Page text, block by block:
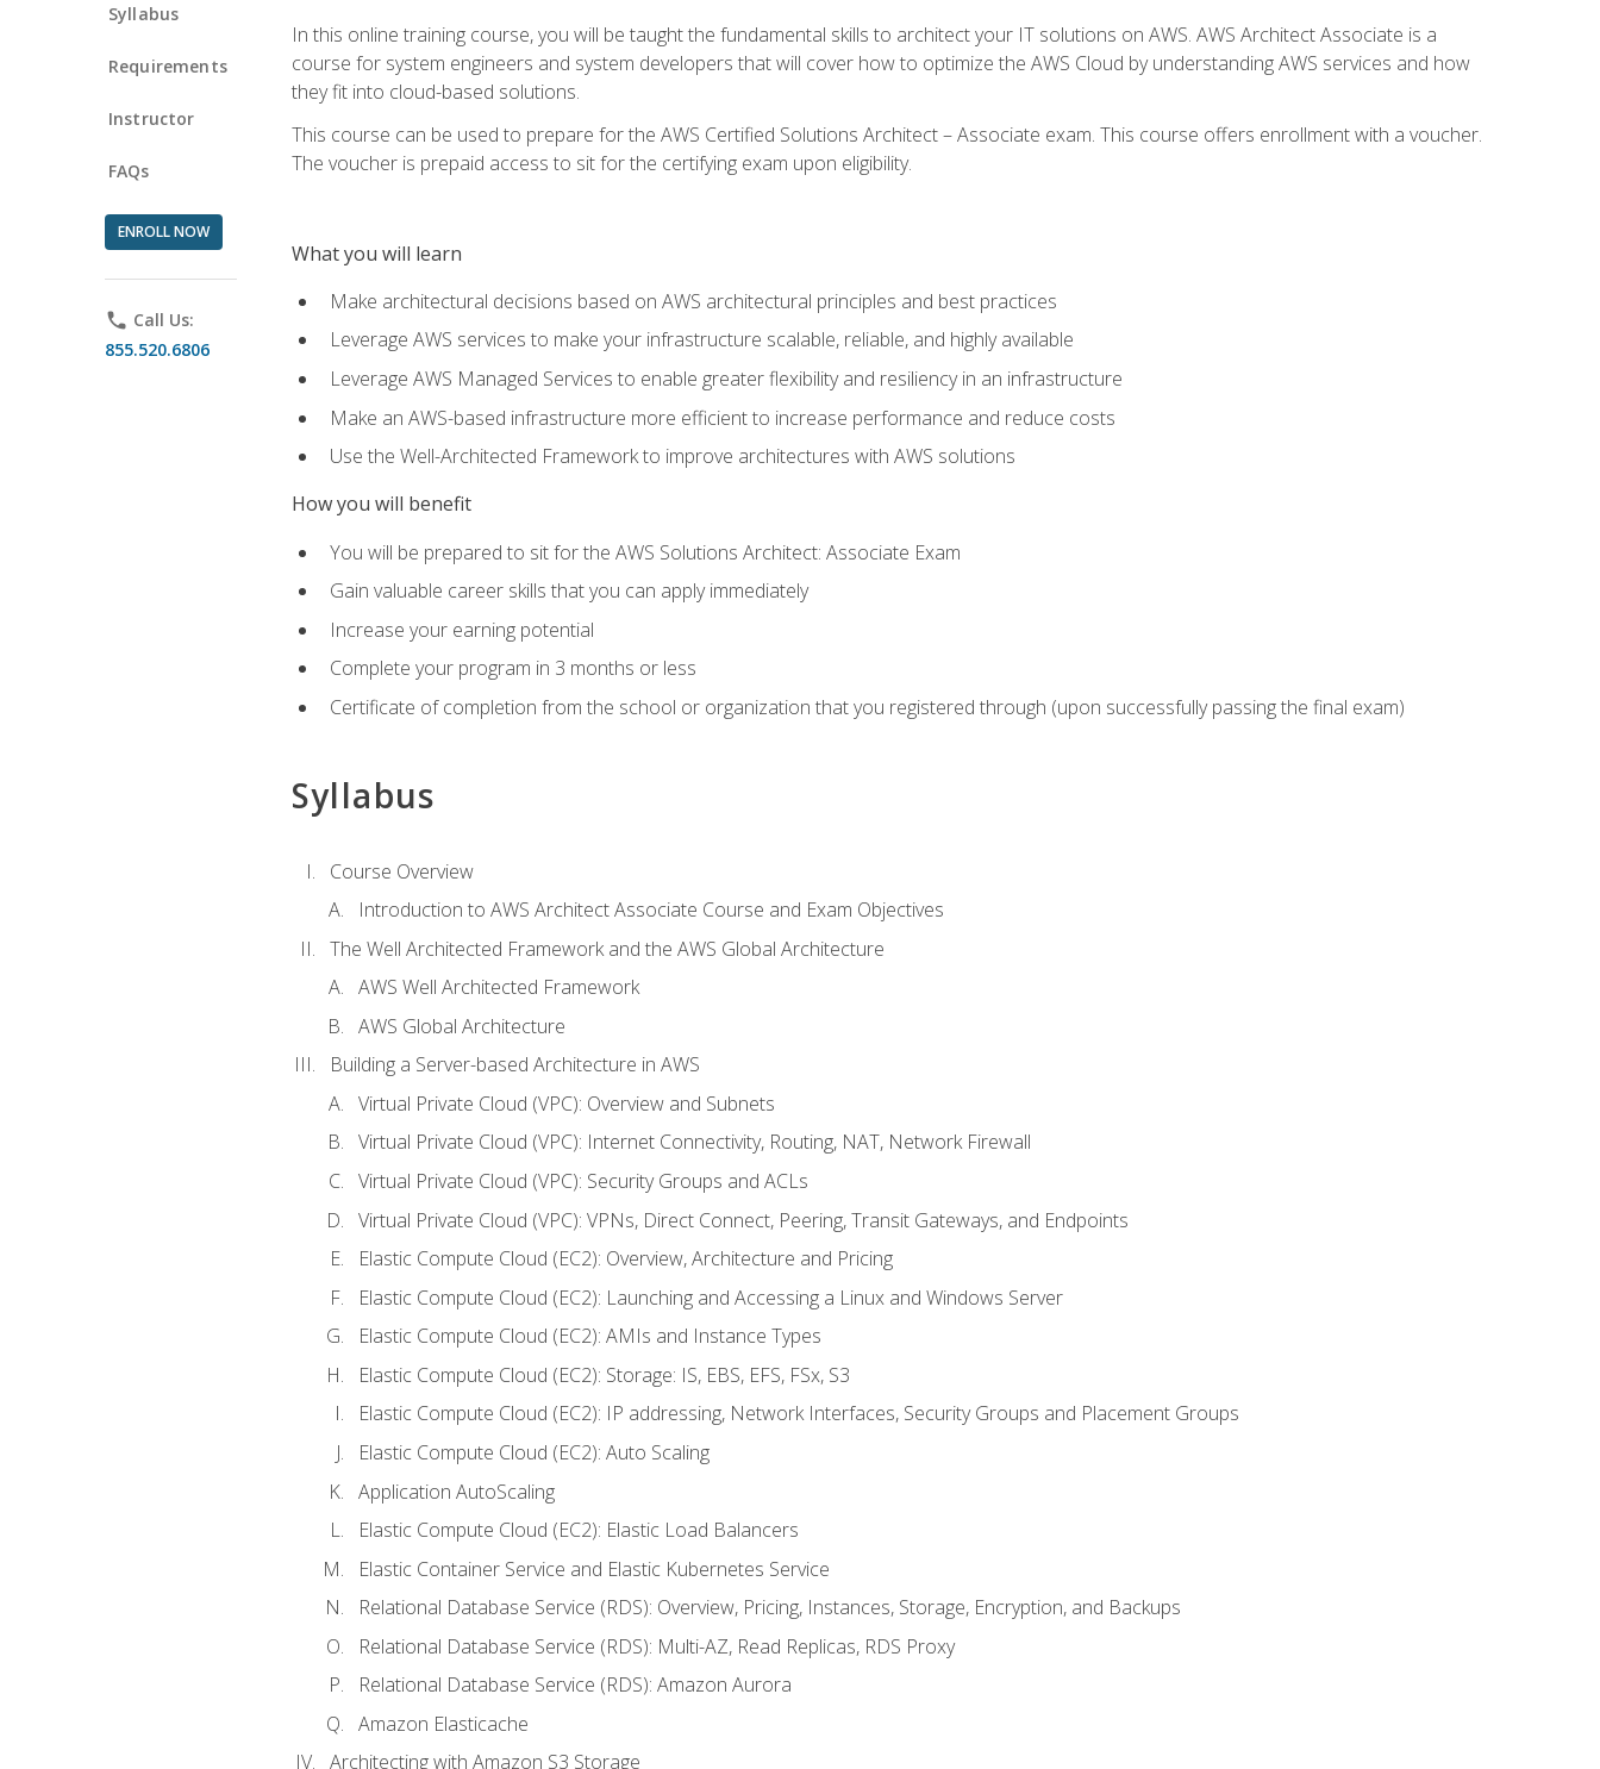
Syllabus
Requirements
Instructor
FAQs
ENROLL NOW
phone Call Us:
855.520.6806
In this online training course, you will be taught the fundamental skills to architect your IT solutions on AWS. AWS Architect Associate is a
course for system engineers and system developers that will cover how to optimize the AWS Cloud by understanding AWS services and how
they fit into cloud-based solutions.
This course can be used to prepare for the AWS Certified Solutions Architect – Associate exam. This course offers enrollment with a voucher.
The voucher is prepaid access to sit for the certifying exam upon eligibility.
What you will learn
Make architectural decisions based on AWS architectural principles and best practices
Leverage AWS services to make your infrastructure scalable, reliable, and highly available
Leverage AWS Managed Services to enable greater flexibility and resiliency in an infrastructure
Make an AWS-based infrastructure more efficient to increase performance and reduce costs
Use the Well-Architected Framework to improve architectures with AWS solutions
How you will benefit
You will be prepared to sit for the AWS Solutions Architect: Associate Exam
Gain valuable career skills that you can apply immediately
Increase your earning potential
Complete your program in 3 months or less
Certificate of completion from the school or organization that you registered through (upon successfully passing the final exam)
Syllabus
Course Overview
Introduction to AWS Architect Associate Course and Exam Objectives
The Well Architected Framework and the AWS Global Architecture
AWS Well Architected Framework
AWS Global Architecture
Building a Server-based Architecture in AWS
Virtual Private Cloud (VPC): Overview and Subnets
Virtual Private Cloud (VPC): Internet Connectivity, Routing, NAT, Network Firewall
Virtual Private Cloud (VPC): Security Groups and ACLs
Virtual Private Cloud (VPC): VPNs, Direct Connect, Peering, Transit Gateways, and Endpoints
Elastic Compute Cloud (EC2): Overview, Architecture and Pricing
Elastic Compute Cloud (EC2): Launching and Accessing a Linux and Windows Server
Elastic Compute Cloud (EC2): AMIs and Instance Types
Elastic Compute Cloud (EC2): Storage: IS, EBS, EFS, FSx, S3
Elastic Compute Cloud (EC2): IP addressing, Network Interfaces, Security Groups and Placement Groups
Elastic Compute Cloud (EC2): Auto Scaling
Application AutoScaling
Elastic Compute Cloud (EC2): Elastic Load Balancers
Elastic Container Service and Elastic Kubernetes Service
Relational Database Service (RDS): Overview, Pricing, Instances, Storage, Encryption, and Backups
Relational Database Service (RDS): Multi-AZ, Read Replicas, RDS Proxy
Relational Database Service (RDS): Amazon Aurora
Amazon Elasticache
Architecting with Amazon S3 Storage